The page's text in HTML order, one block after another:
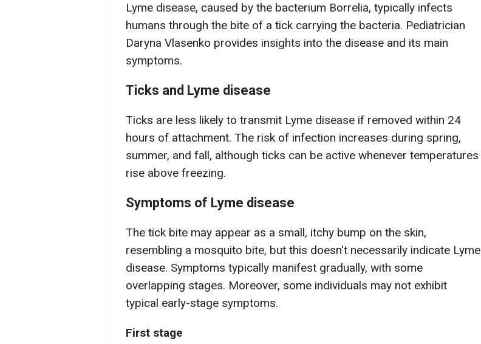
Lyme disease, caused by the bacterium Borrelia, typically infects
humans through the bite of a tick carrying the bacteria. Pediatrician
Daryna Vlasenko provides insights into the disease and its main
symptoms.
Ticks and Lyme disease
Ticks are less likely to transmit Lyme disease if removed within 24
hours of attachment. The risk of infection increases during spring,
summer, and fall, although ticks can be active whenever temperatures
rise above freezing.
Symptoms of Lyme disease
The tick bite may appear as a small, itchy bump on the skin,
resembling a mosquito bite, but this doesn't necessarily indicate Lyme
disease. Symptoms typically manifest gradually, with some
overlapping stages. Moreover, some individuals may not exhibit
typical early-stage symptoms.
First stage